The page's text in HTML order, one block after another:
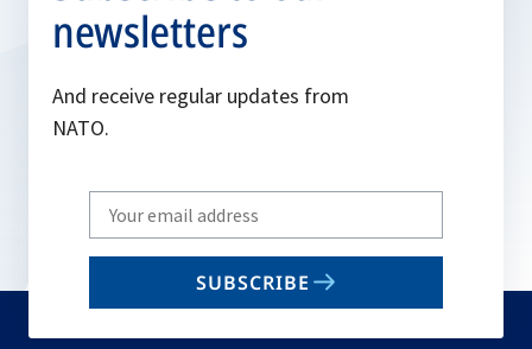
newsletters
And receive regular updates from
NATO.
Write
your
email
SUBSCRIBE